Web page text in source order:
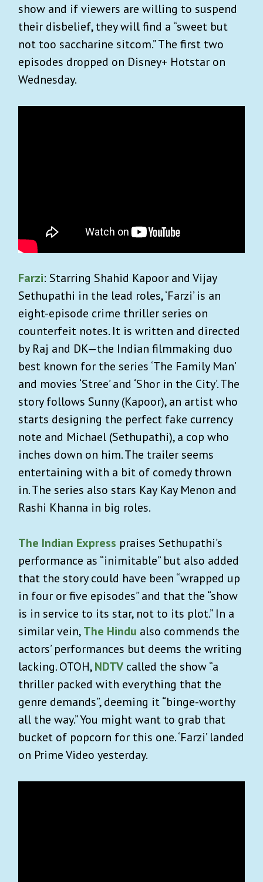
show and if viewers are willing to suspend
their disbelief, they will find a “sweet but
not too saccharine sitcom.”The first two
episodes dropped on Disney+ Hotstar on
Wednesday.
Farzi: Starring Shahid Kapoor and Vijay
Sethupathi in the lead roles, ‘Farzi’ is an
eight-episode crime thriller series on
counterfeit notes. It is written and directed
by Raj and DK—the Indian filmmaking duo
best known for the series ‘The Family Man’
and movies ‘Stree’ and ‘Shor in the City’. The
story follows Sunny (Kapoor), an artist who
starts designing the perfect fake currency
note and Michael (Sethupathi), a cop who
inches down on him. The trailer seems
entertaining with a bit of comedy thrown
in. The series also stars Kay Kay Menon and
Rashi Khanna in big roles.
The Indian Express praises Sethupathi’s
performance as “inimitable” but also added
that the story could have been “wrapped up
in four or five episodes” and that the “show
is in service to its star, not to its plot.” In a
similar vein,The Hindu also commends the
actors’ performances but deems the writing
lacking. OTOH,NDTV called the show “a
thriller packed with everything that the
genre demands”, deeming it “binge-worthy
all the way.”You might want to grab that
bucket of popcorn for this one. ‘Farzi’ landed
on Prime Video yesterday.